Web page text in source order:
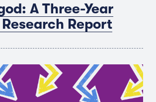
A Three-Year
Report